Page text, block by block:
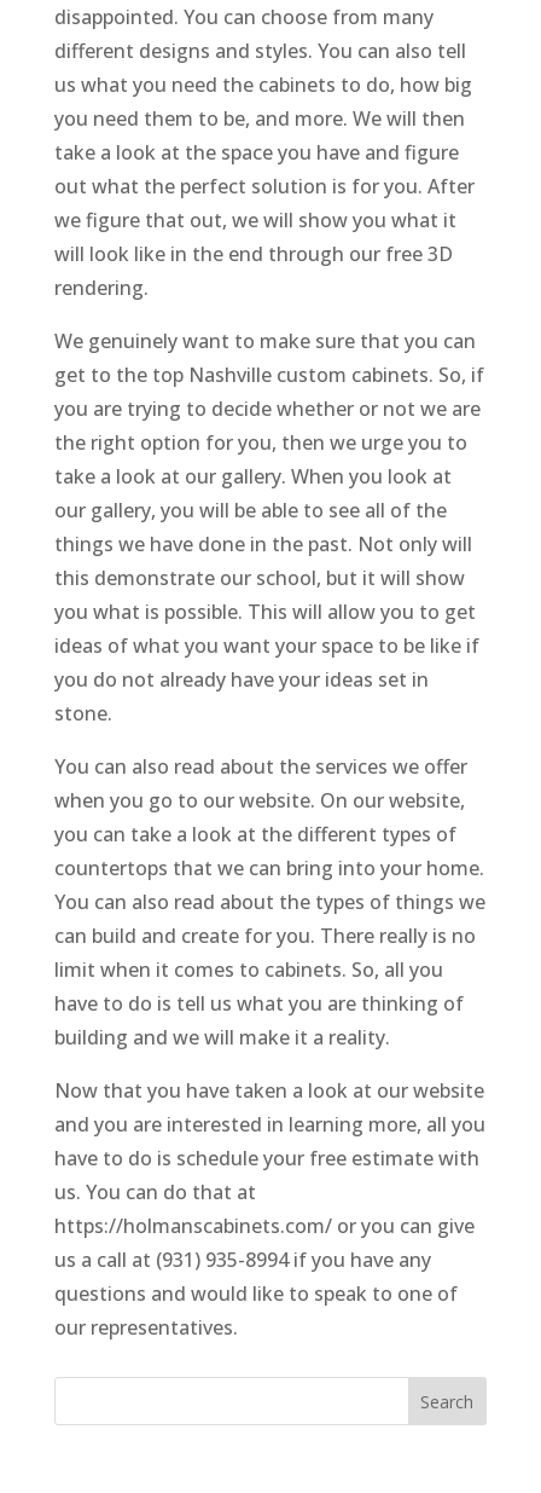
disappointed. You can choose from many
different designs and styles. You can also tell
us what you need the cabinets to do, how big
you need them to be, and more. We will then
take a look at the space you have and figure
out what the perfect solution is for you. After
we figure that out, we will show you what it
will look like in the end through our free 3D
rendering.
We genuinely want to make sure that you can
get to the top Nashville custom cabinets. So, if
you are trying to decide whether or not we are
the right option for you, then we urge you to
take a look at our gallery. When you look at
our gallery, you will be able to see all of the
things we have done in the past. Not only will
this demonstrate our school, but it will show
you what is possible. This will allow you to get
ideas of what you want your space to be like if
you do not already have your ideas set in
stone.
You can also read about the services we offer
when you go to our website. On our website,
you can take a look at the different types of
countertops that we can bring into your home.
You can also read about the types of things we
can build and create for you. There really is no
limit when it comes to cabinets. So, all you
have to do is tell us what you are thinking of
building and we will make it a reality.
Now that you have taken a look at our website
and you are interested in learning more, all you
have to do is schedule your free estimate with
us. You can do that at
https://holmanscabinets.com/ or you can give
us a call at (931) 935-8994 if you have any
questions and would like to speak to one of
our representatives.